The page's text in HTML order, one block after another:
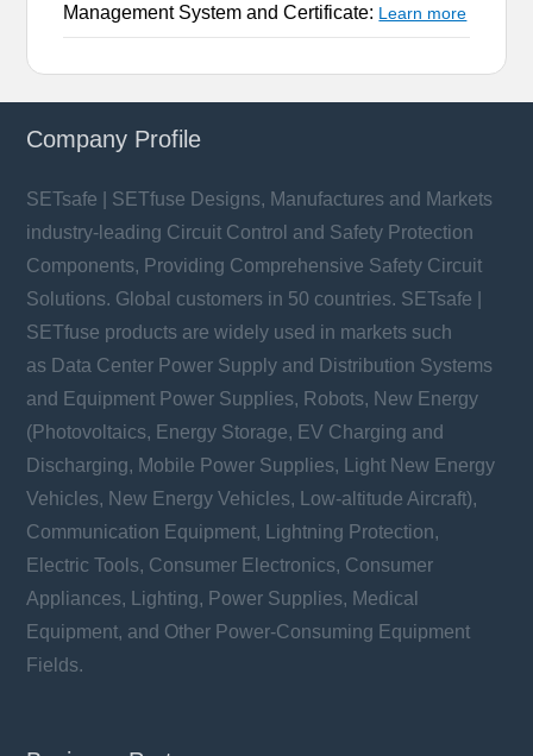
Management System and Certificate: Learn more
Company Profile
SETsafe | SETfuse Designs, Manufactures and Markets
industry-leading Circuit Control and Safety Protection
Components, Providing Comprehensive Safety Circuit
Solutions. Global customers in 50 countries. SETsafe |
SETfuse products are widely used in markets such
as Data Center Power Supply and Distribution Systems
and Equipment Power Supplies, Robots, New Energy
(Photovoltaics, Energy Storage, EV Charging and
Discharging, Mobile Power Supplies, Light New Energy
Vehicles, New Energy Vehicles, Low-altitude Aircraft),
Communication Equipment, Lightning Protection,
Electric Tools, Consumer Electronics, Consumer
Appliances, Lighting, Power Supplies, Medical
Equipment, and Other Power-Consuming Equipment
Fields.